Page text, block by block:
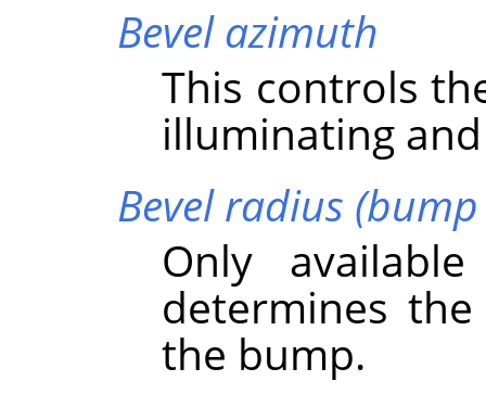
Bevel azimuth
This controls
illuminating
Bevel radius
Only
determines
the bump.